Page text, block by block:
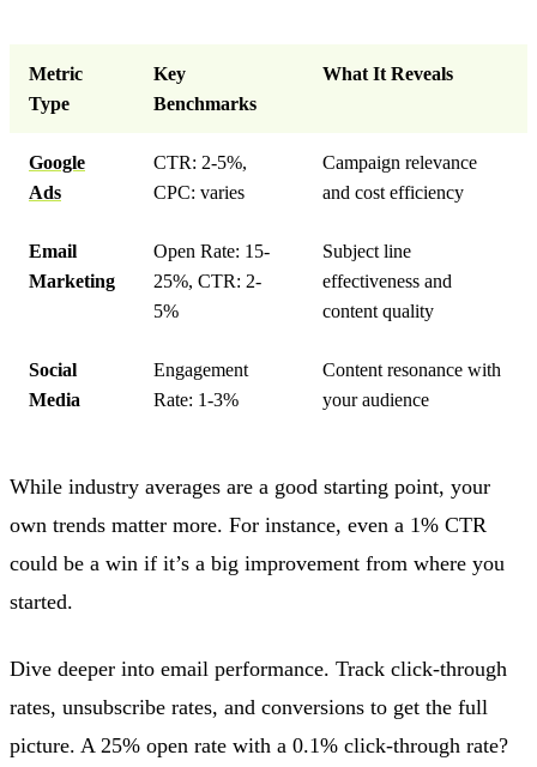
Metric
Type
Key
Benchmarks
What It Reveals
Google
Ads
CTR: 2-5%,
CPC: varies
Campaign relevance
and cost efficiency
Email
Marketing
Open Rate: 15-
25%, CTR: 2-
5%
Subject line
effectiveness and
content quality
Social
Media
Engagement
Rate: 1-3%
Content resonance with
your audience
While industry averages are a good starting point, your
own trends matter more. For instance, even a 1% CTR
could be a win if it’s a big improvement from where you
started.
Dive deeper into email performance. Track click-through
rates, unsubscribe rates, and conversions to get the full
picture. A 25% open rate with a 0.1% click-through rate?